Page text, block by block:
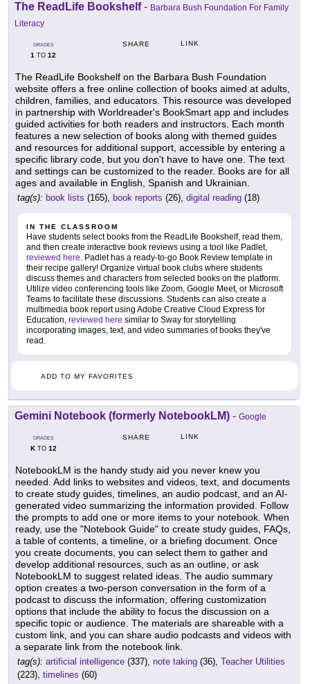
The ReadLife Bookshelf- Barbara Bush Foundation For Family
Literacy
GRADES
1 TO 12
SHARE LINK
The ReadLife Bookshelf on the Barbara Bush Foundation
website offers a free online collection of books aimed at adults,
children, families, and educators. This resource was developed
in partnership with Worldreader's BookSmart app and includes
guided activities for both readers and instructors. Each month
features a new selection of books along with themed guides
and resources for additional support, accessible by entering a
specific library code, but you don't have to have one. The text
and settings can be customized to the reader. Books are for all
ages and available in English, Spanish and Ukrainian.
tag(s): book lists (165), book reports (26), digital reading (18)
IN THE CLASSROOM
Have students select books from the ReadLife Bookshelf, read them,
and then create interactive book reviews using a tool like Padlet,
reviewed here. Padlet has a ready-to-go Book Review template in
their recipe gallery! Organize virtual book clubs where students
discuss themes and characters from selected books on the platform.
Utilize video conferencing tools like Zoom, Google Meet, or Microsoft
Teams to facilitate these discussions. Students can also create a
multimedia book report using Adobe Creative Cloud Express for
Education, reviewed here similar to Sway for storytelling
incorporating images, text, and video summaries of books they've
read.
ADD TO MY FAVORITES
Gemini Notebook (formerly NotebookLM) - Google
GRADES
KTO 12
SHARE LINK
NotebookLM is the handy study aid you never knew you
needed. Add links to websites and videos, text, and documents
to create study guides, timelines, an audio podcast, and an AI-
generated video summarizing the information provided. Follow
the prompts to add one or more items to your notebook. When
ready, use the "Notebook Guide" to create study guides, FAQs,
a table of contents, a timeline, or a briefing document. Once
you create documents, you can select them to gather and
develop additional resources, such as an outline, or ask
NotebookLM to suggest related ideas. The audio summary
option creates a two-person conversation in the form of a
podcast to discuss the information, offering customization
options that include the ability to focus the discussion on a
specific topic or audience. The materials are shareable with a
custom link, and you can share audio podcasts and videos with
a separate link from the notebook link.
tag(s): artificial intelligence (337), note taking (36), Teacher Utilities
(223), timelines (60)